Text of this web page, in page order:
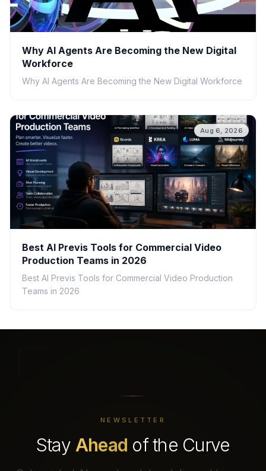
Why AI Agents Are Becoming the New Digital
Workforce
Why AI Agents Are Becoming the New Digital Workforce
Aug 6, 2026
Best AI Previs Tools for Commercial Video
Production Teams in 2026
Best AI Previs Tools for Commercial Video Production
Teams in 2026
NEWSLETTER
Stay Ahead of the Curve